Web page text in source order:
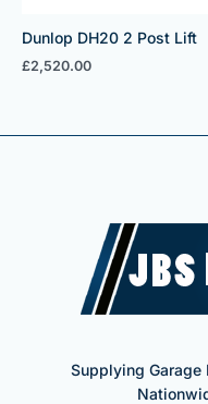
Dunlop DH20 2 Post Lift
£2,520.00
Supplying Garage